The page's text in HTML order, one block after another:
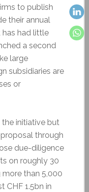
to publish
their annual
has had little
a second
large
subsidiaries are
or
the initiative but
through
due-diligence
on roughly 30
than 5,000
CHF 1.5bn in